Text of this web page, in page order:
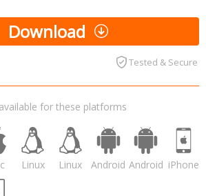
Download
Tested & Secure
for these platforms
Linux Linux Android Android iPhone